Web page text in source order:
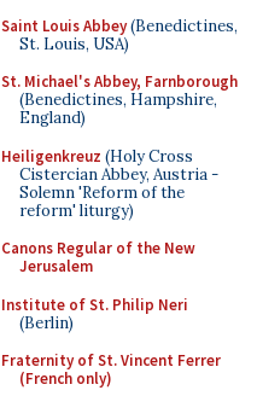
Saint Louis Abbey(Benedictines,
St. Louis, USA)
St. Michael's Abbey, Farnborough
(Benedictines, Hampshire,
England)
Heiligenkreuz (Holy Cross
Cistercian Abbey, Austria -
Solemn 'Reform of the
reform' liturgy)
Canons Regular of the New
Jerusalem
Institute of St. Philip Neri
(Berlin)
Fraternity of St. Vincent Ferrer
(French only)